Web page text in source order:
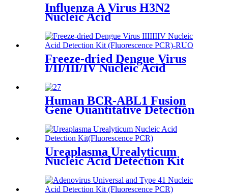
Influenza A Virus H3N2
Nucleic Acid
Freeze-dried Dengue Virus
I/II/III/IV Nucleic Acid
PCR)-RUO
Human BCR-ABL1 Fusion
Gene Quantitative Detection
Kit (Fluorescence PCR)-RUO
Ureaplasma Urealyticum
Nucleic Acid Detection Kit